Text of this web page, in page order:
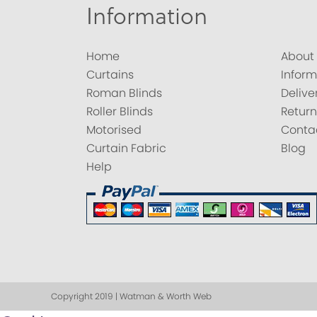
Information
Home
Curtains
Roman Blinds
Roller Blinds
Motorised
Curtain Fabric
Help
About
Blog
Copyright 2019 | Watman & Worth Web